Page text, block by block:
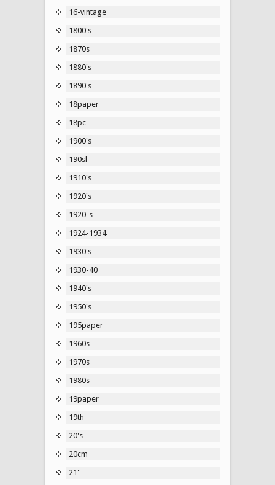
16-vintage
1800's
1870s
1880's
1890's
18paper
18pc
1900's
190sl
1910's
1920's
1920-s
1924-1934
1930's
1930-40
1940's
1950's
195paper
1960s
1970s
1980s
19paper
19th
20's
20cm
21''